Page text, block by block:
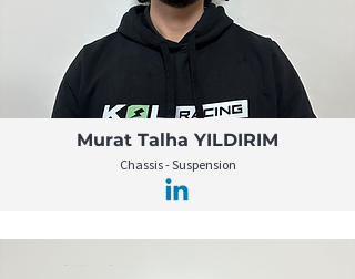
Murat Talha YILDIRIM
Chassis - Suspension